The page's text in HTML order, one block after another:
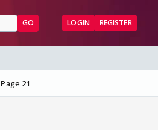
GO LOGIN REGISTER
Page 21